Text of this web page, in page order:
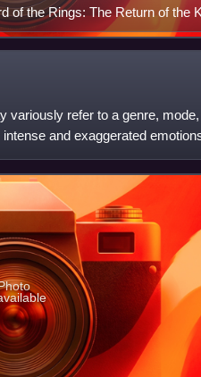
of the Rings: The Return of the
Wellington.
variously refer to a genre,
and exaggerated